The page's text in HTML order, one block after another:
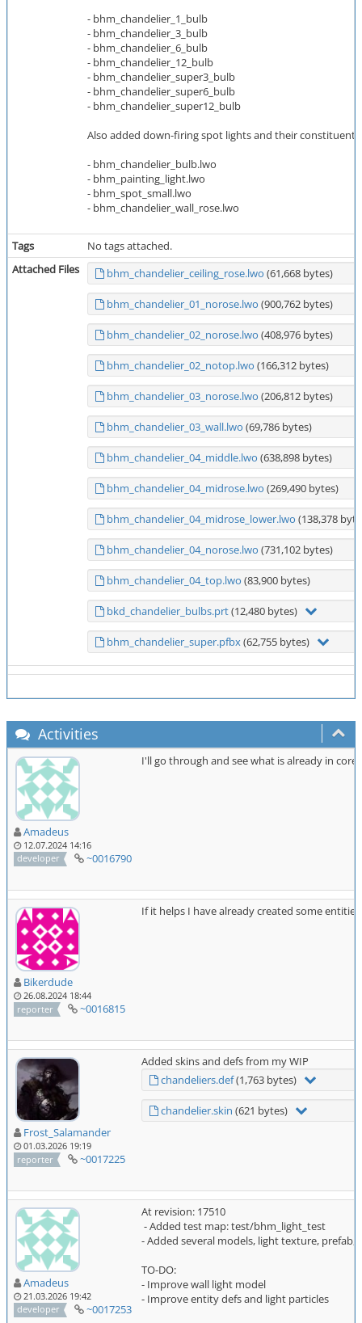
- bhm_chandelier_1_bulb
- bhm_chandelier_3_bulb
- bhm_chandelier_6_bulb
- bhm_chandelier_12_bulb
- bhm_chandelier_super3_bulb
- bhm_chandelier_super6_bulb
- bhm_chandelier_super12_bulb
Also added down-firing spot lights and their constituent
- bhm_chandelier_bulb.lwo
- bhm_painting_light.lwo
- bhm_spot_small.lwo
- bhm_chandelier_wall_rose.lwo
Tags
No tags attached.
Attached Files
bhm_chandelier_ceiling_rose.lwo (61,668 bytes)
bhm_chandelier_01_norose.lwo (900,762 bytes)
bhm_chandelier_02_norose.lwo (408,976 bytes)
bhm_chandelier_02_notop.lwo (166,312 bytes)
bhm_chandelier_03_norose.lwo (206,812 bytes)
bhm_chandelier_03_wall.lwo (69,786 bytes)
bhm_chandelier_04_middle.lwo (638,898 bytes)
bhm_chandelier_04_midrose.lwo (269,490 bytes)
bhm_chandelier_04_midrose_lower.lwo (138,378
bhm_chandelier_04_norose.lwo (731,102 bytes)
bhm_chandelier_04_top.lwo (83,900 bytes)
bkd_chandelier_bulbs.prt(12,480 bytes)
bhm_chandelier_super.pfbx(62,755 bytes)
Activities
Amadeus
12.07.2024 14:16
developer
~0016790
I'll go through and see what is already in
Bikerdude
26.08.2024 18:44
reporter
~0016815
If it helps I have already created some
Frost_Salamander
01.03.2026 19:19
reporter
~0017225
Added skins and defs from my WIP
chandeliers.def(1,763 bytes)
chandelier.skin (621 bytes)
Amadeus
21.03.2026 19:42
developer
~0017253
At revision: 17510
- Added test map: test/bhm_light_test
- Added several models, light texture, prefab,
TO-DO:
- Improve wall light model
- Improve entity defs and light particles